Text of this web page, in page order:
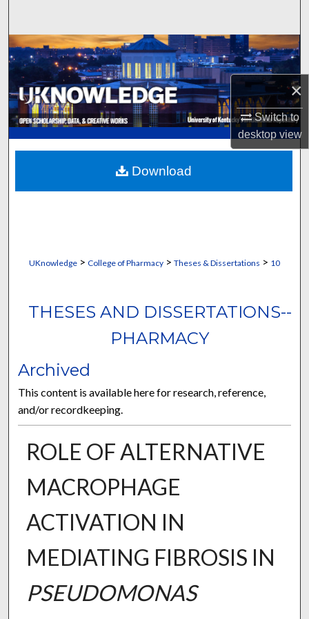
×
Switch to
desktopview
Browse Collections
My Account
About
Digital Commons Network™
UKnowledge> College of Pharmacy> Theses & Dissertations > 10
THESES AND DISSERTATIONS--
PHARMACY
Archived
This content is available here for research, reference,
and/or recordkeeping.
ROLE OF ALTERNATIVE
MACROPHAGE
ACTIVATION IN
MEDIATING FIBROSIS IN
PSEUDOMONAS
Download